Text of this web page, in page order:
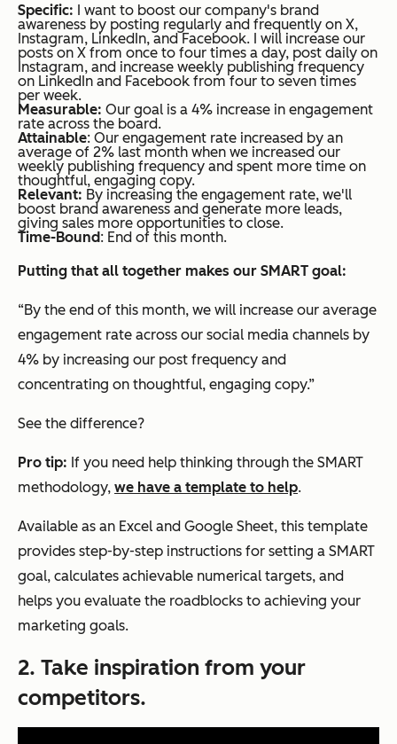
Specific: I want to boost our company's brand
awareness by posting regularly and frequently on X,
Instagram, LinkedIn, and Facebook. I will increase our
posts on X from once to four times a day, post daily on
Instagram, and increase weekly publishing frequency
on LinkedIn and Facebook from four to seven times
per week.
Measurable: Our goal is a 4% increase in engagement
rate across the board.
Attainable: Our engagement rate increased by an
average of 2% last month when we increased our
weekly publishing frequency and spent more time on
thoughtful, engaging copy.
Relevant: By increasing the engagement rate, we'll
boost brand awareness and generate more leads,
giving sales more opportunities to close.
Time-Bound: End of this month.
Putting that all together makes our SMART goal:
“By the end of this month, we will increase our average
engagement rate across our social media channels by
4% by increasing our post frequency and
concentrating on thoughtful, engaging copy.”
See the difference?
Pro tip: If you need help thinking through the SMART
methodology, we have a template to help.
Available as an Excel and Google Sheet, this template
provides step-by-step instructions for setting a SMART
goal, calculates achievable numerical targets, and
helps you evaluate the roadblocks to achieving your
marketing goals.
2. Take inspiration from your
competitors.